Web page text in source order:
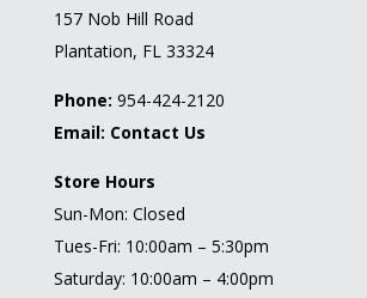
157 Nob Hill Road
Plantation, FL 33324
Phone: 954-424-2120
Email: Contact Us
Store Hours
Sun-Mon: Closed
Tues-Fri: 10:00am – 5:30pm
Saturday: 10:00am – 4:00pm